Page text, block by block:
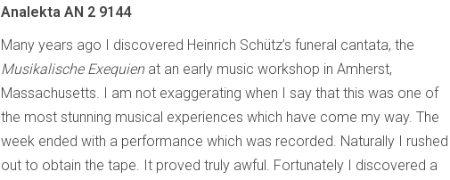
Analekta AN 2 9144
Many years ago I discovered Heinrich Schütz’s funeral cantata, the
Musikalische Exequienat an early music workshop in Amherst,
Massachusetts. I am not exaggerating when I say that this was one of
the most stunning musical experiences which have come my way. The
week ended with a performance which was recorded. Naturally I rushed
out to obtain the tape. It proved truly awful. Fortunately I discovered a